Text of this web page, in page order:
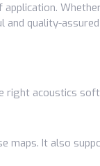
quality-
right acoustics
maps. It also